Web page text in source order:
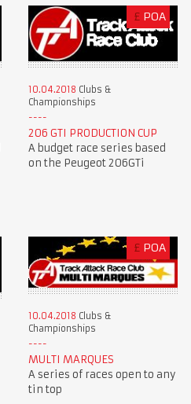
£ POA
10.04.2018 Clubs &
Championships
206 GTI PRODUCTION CUP
A budget race series based
on the Peugeot 206GTi
£ POA
10.04.2018 Clubs &
Championships
MULTI MARQUES
A series of races open to any
tin top